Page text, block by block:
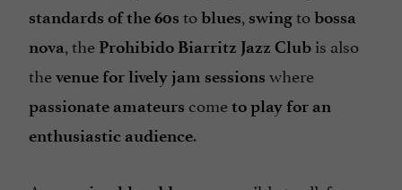
standards of the 60s toblues, swingtobossa
nova, the Prohibido Biarritz Jazz Club is also
thevenue for lively jam sessions where
passionate amateurs cometo play for an
enthusiastic audience.